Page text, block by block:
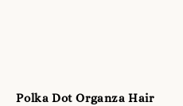
Polka Dot Organza Hair